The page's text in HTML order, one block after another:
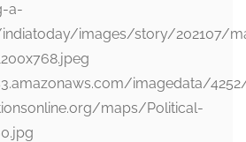
a-
images/story/202107/
imagedata/
maps/Political-